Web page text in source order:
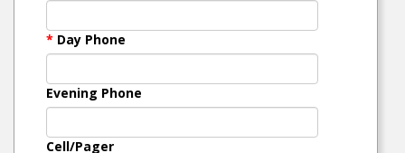
* Day Phone
Evening Phone
Cell/Pager